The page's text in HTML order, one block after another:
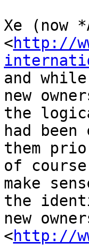
Xe (now
<http://
and while
new
the
had been
them
of
make
the
new
<http://